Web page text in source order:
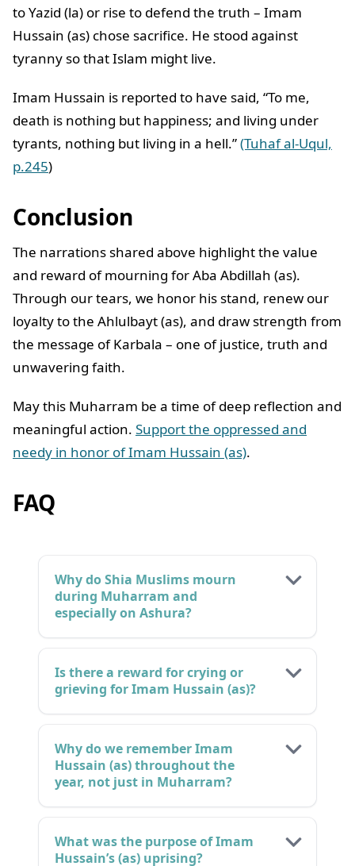
to Yazid (la) or rise to defend the truth – Imam
Hussain (as) chose sacrifice. He stood against
tyranny so that Islam might live.
Imam Hussain is reported to have said, “To me,
death is nothing but happiness; and living under
tyrants, nothing but living in a hell.”(Tuhaf al-Uqul,
p.245)
Conclusion
The narrations shared above highlight the value
and reward of mourning for Aba Abdillah (as).
Through our tears, we honor his stand, renew our
loyalty to the Ahlulbayt (as), and draw strength from
the message of Karbala – one of justice, truth and
unwavering faith.
May this Muharram be a time of deep reflection and
meaningful action. Support the oppressed and
needy in honor of Imam Hussain (as).
FAQ
Why do Shia Muslims mourn
during Muharram and
especially on Ashura?
Is there a reward for crying or
grieving for Imam Hussain (as)?
Why do we remember Imam
Hussain (as) throughout the
year, not just in Muharram?
What was the purpose of Imam
Hussain’s (as) uprising?